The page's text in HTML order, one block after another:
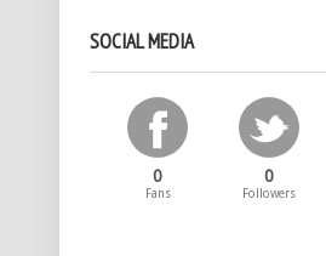
SOCIAL MEDIA
0
Fans
0
Followers